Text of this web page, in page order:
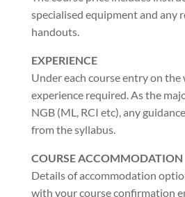
specialised equipment and any
handouts.
EXPERIENCE
Under each course entry on the
experience required. As the
NGB (ML, RCI etc), any
from the syllabus.
COURSE ACCOMMODATION
Details of accommodation
with your course confirmation